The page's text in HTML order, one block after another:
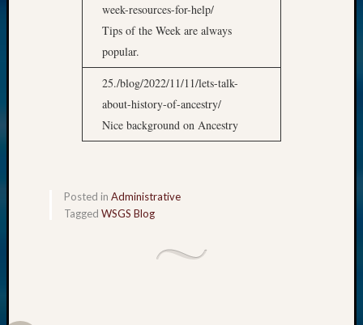
week-resources-for-help/
Tips of the Week are always
popular.
25./blog/2022/11/11/lets-talk-
about-history-of-ancestry/
Nice background on Ancestry
Posted in Administrative
Tagged WSGS Blog